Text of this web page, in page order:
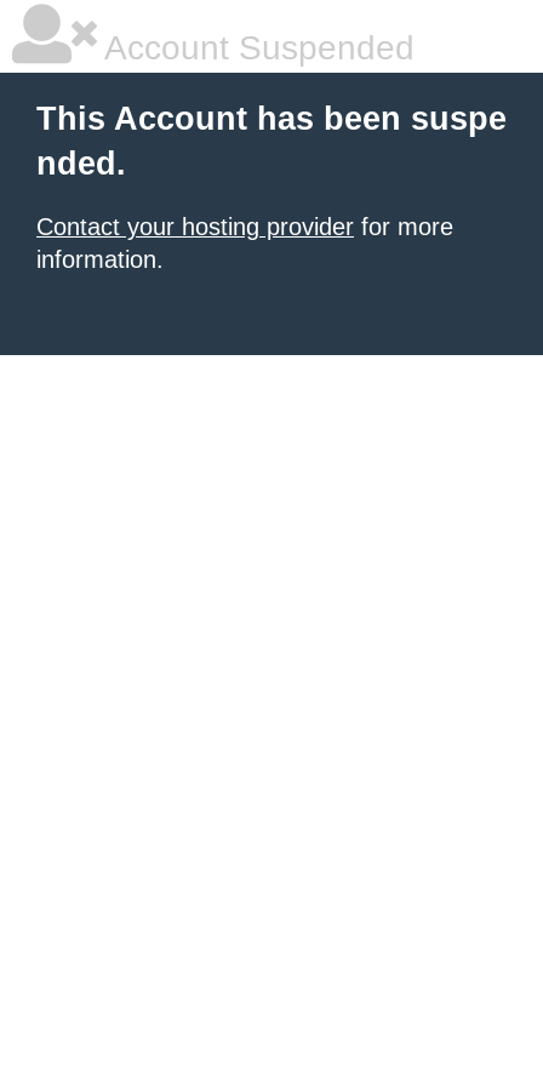
Account Suspended
This Account has been suspe
nded.
Contact your hosting provider for more
information.